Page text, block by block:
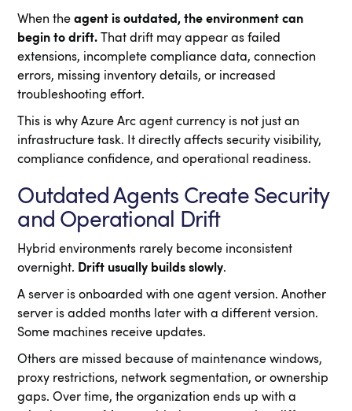
When theagent is outdated, the environment can
begin to drift.That drift may appear as failed
extensions, incomplete compliance data, connection
errors, missing inventory details, or increased
troubleshooting effort.
This is why Azure Arc agent currency is not just an
infrastructure task. It directly affects security visibility,
compliance confidence, and operational readiness.
Outdated Agents Create Security
and Operational Drift
Hybrid environments rarely become inconsistent
overnight. Drift usually builds slowly.
A server is onboarded with one agent version. Another
server is added months later with a different version.
Some machines receive updates.
Others are missed because of maintenance windows,
proxy restrictions, network segmentation, or ownership
gaps. Over time, the organization ends up with a